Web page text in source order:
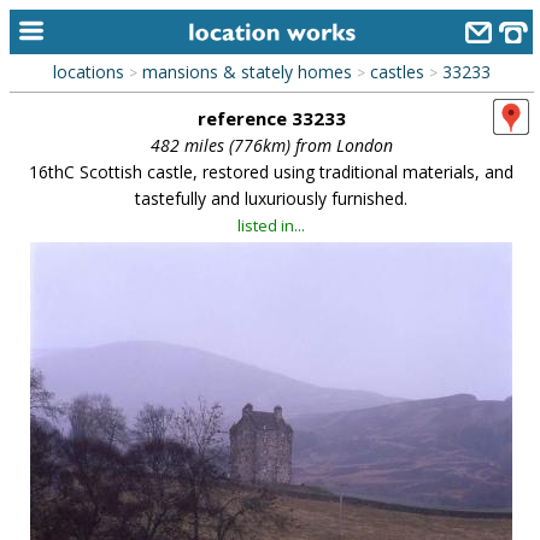
home
keyword search...
alphabetic index
contact us
meet the team
clients & credits
links
locations > mansions & stately homes > castles > 33233
reference 33233
482 miles (776km) from London
16thC Scottish castle, restored using traditional materials, and
tastefully and luxuriously furnished.
listed in...